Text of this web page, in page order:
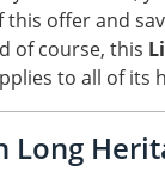
this offer and
of course, this
to all of its
Long